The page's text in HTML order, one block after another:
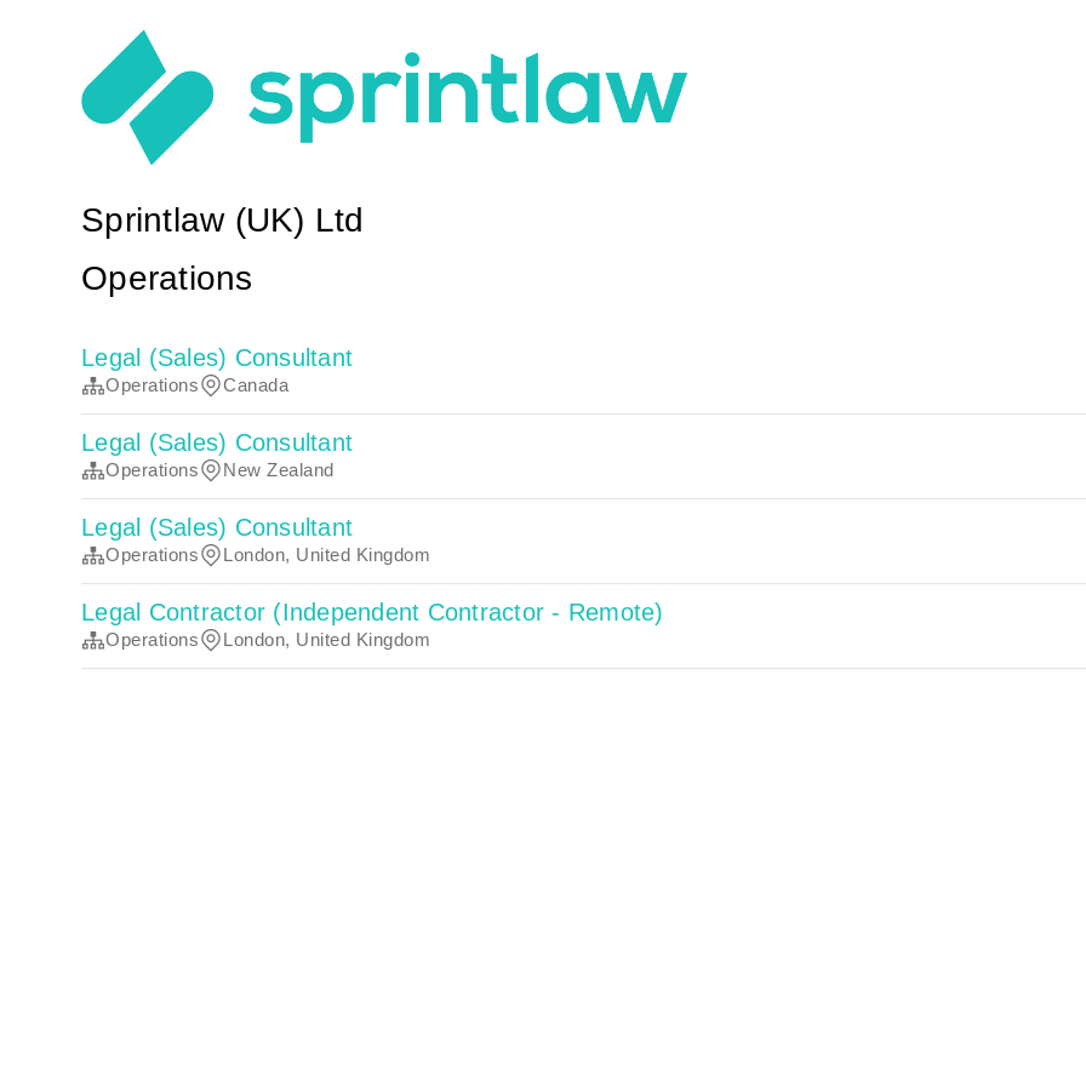
Sprintlaw (UK) Ltd
Operations
Legal (Sales) Consultant
Operations Canada
Legal (Sales) Consultant
Operations New Zealand
Legal (Sales) Consultant
Operations London, United Kingdom
Legal Contractor (Independent Contractor - Remote)
Operations London, United Kingdom